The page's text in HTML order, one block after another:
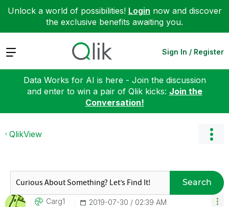
Unlock a world of possibilities! Login now and discover
the exclusive benefits awaiting you.
Expand Sign In / Register
Data Works for AI is here - Join the discussion
and enter to win a pair of Qlik kicks: Join the
Conversation!
QlikView
Search
Carg1 ‎2019-07-30 02:39 AM